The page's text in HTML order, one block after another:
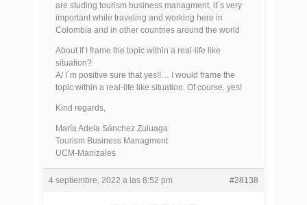
are studing tourism business managment, it´s very
important while traveling and working here in
Colombia and in other countries around the world
About If I frame the topic within a real-life like
situation?
A/ I´m positive sure that yes!!… I would frame the
topic within a real-life like situation. Of course, yes!
Kind regards,
María Adela Sánchez Zuluaga
Tourism Business Managment
UCM-Manizales
4 septiembre, 2022 a las 8:52 pm #28138